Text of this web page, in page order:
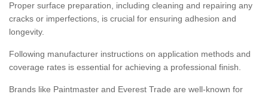
Proper surface preparation, including cleaning and repairing any
cracks or imperfections, is crucial for ensuring adhesion and
longevity.
Following manufacturer instructions on application methods and
coverage rates is essential for achieving a professional finish.
Brands like Paintmaster and Everest Trade are well-known for